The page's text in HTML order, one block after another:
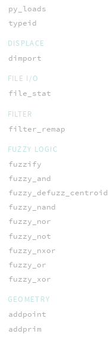
py_loads
typeid
DISPLACE
dimport
FILE I/O
file_stat
FILTER
filter_remap
FUZZY LOGIC
fuzzify
fuzzy_and
fuzzy_defuzz_centroid
fuzzy_nand
fuzzy_nor
fuzzy_not
fuzzy_nxor
fuzzy_or
fuzzy_xor
GEOMETRY
addpoint
addprim